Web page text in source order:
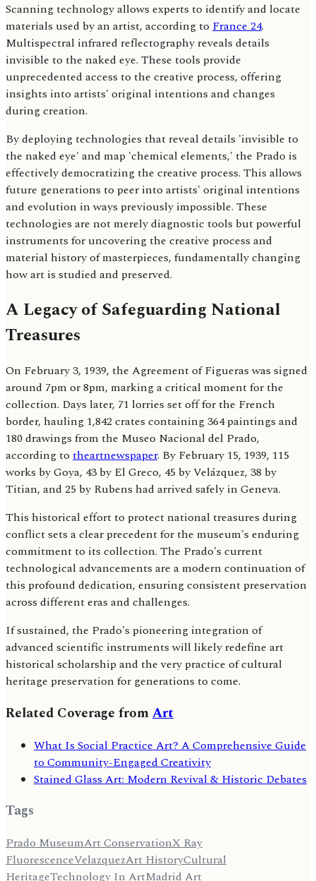
Scanning technology allows experts to identify and locate
materials used by an artist, according to France 24.
Multispectral infrared reflectography reveals details
invisible to the naked eye. These tools provide
unprecedented access to the creative process, offering
insights into artists' original intentions and changes
during creation.
By deploying technologies that reveal details 'invisible to
the naked eye' and map 'chemical elements,' the Prado is
effectively democratizing the creative process. This allows
future generations to peer into artists' original intentions
and evolution in ways previously impossible. These
technologies are not merely diagnostic tools but powerful
instruments for uncovering the creative process and
material history of masterpieces, fundamentally changing
how art is studied and preserved.
A Legacy of Safeguarding National
Treasures
On February 3, 1939, the Agreement of Figueras was signed
around 7pm or 8pm, marking a critical moment for the
collection. Days later, 71 lorries set off for the French
border, hauling 1,842 crates containing 364 paintings and
180 drawings from the Museo Nacional del Prado,
according to theartnewspaper. By February 15, 1939, 115
works by Goya, 43 by El Greco, 45 by Velázquez, 38 by
Titian, and 25 by Rubens had arrived safely in Geneva.
This historical effort to protect national treasures during
conflict sets a clear precedent for the museum's enduring
commitment to its collection. The Prado's current
technological advancements are a modern continuation of
this profound dedication, ensuring consistent preservation
across different eras and challenges.
If sustained, the Prado's pioneering integration of
advanced scientific instruments will likely redefine art
historical scholarship and the very practice of cultural
heritage preservation for generations to come.
Related Coverage fromArt
What Is Social Practice Art? A Comprehensive Guide
to Community-Engaged Creativity
Stained Glass Art: Modern Revival & Historic Debates
Tags
Prado MuseumArt ConservationX Ray
FluorescenceVelazquezArt HistoryCultural
HeritageTechnology In ArtMadrid Art